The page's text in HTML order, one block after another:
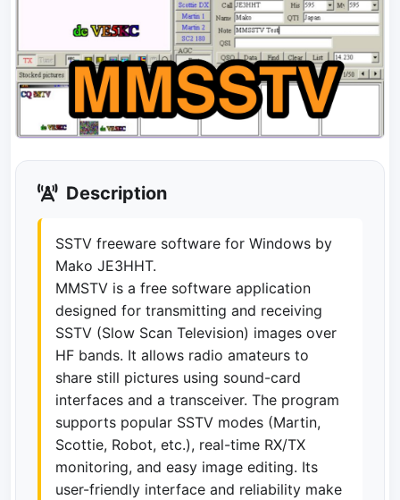
Description
SSTV freeware software for Windows by
Mako JE3HHT.
MMSTV is a free software application
designed for transmitting and receiving
SSTV (Slow Scan Television) images over
HF bands. It allows radio amateurs to
share still pictures using sound-card
interfaces and a transceiver. The program
supports popular SSTV modes (Martin,
Scottie, Robot, etc.), real-time RX/TX
monitoring, and easy image editing. Its
user-friendly interface and reliability make